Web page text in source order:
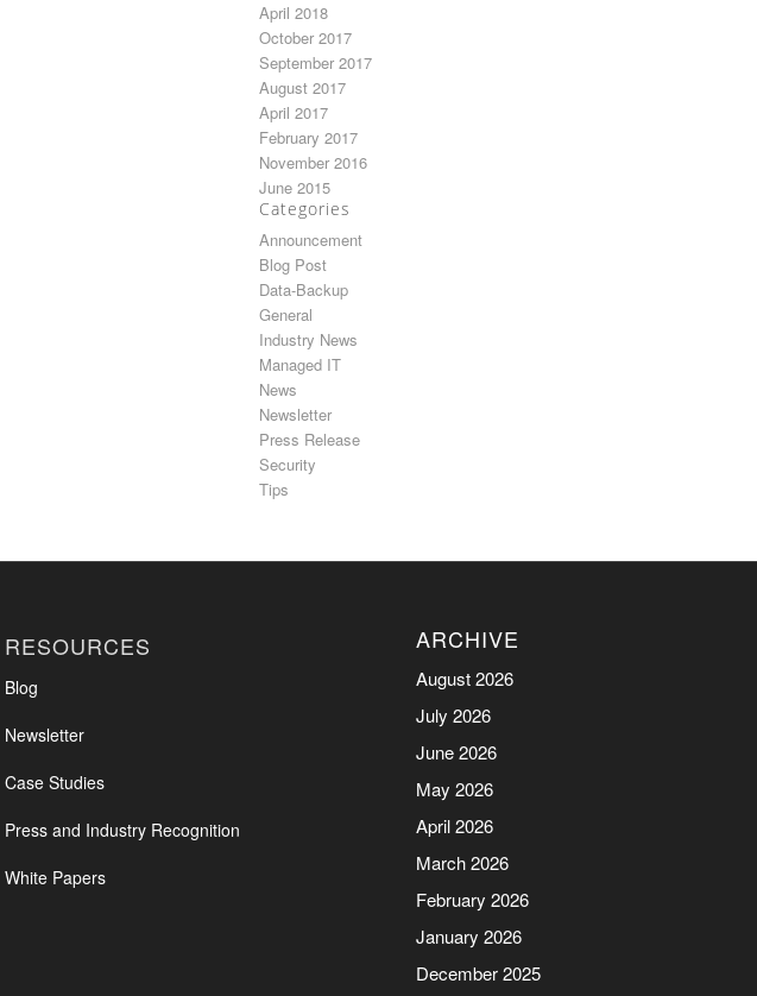
Categories
Announcement
Blog Post
Data-Backup
General
Industry News
Managed IT
News
Newsletter
Press Release
Security
Tips
April 2018
October 2017
September 2017
August 2017
April 2017
February 2017
November 2016
June 2015
RESOURCES
Blog
Newsletter
Case Studies
Press and Industry Recognition
White Papers
ARCHIVE
August 2026
July 2026
June 2026
May 2026
April 2026
March 2026
February 2026
January 2026
December 2025